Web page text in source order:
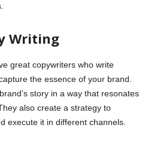
Writing
great copywriters who write
the essence of your brand.
story in a way that resonates
also create a strategy to
execute it in different channels.